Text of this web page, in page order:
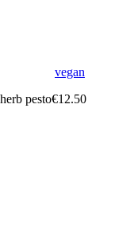
vegan
pesto€12.50